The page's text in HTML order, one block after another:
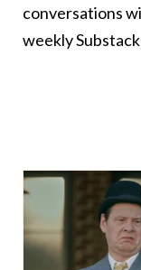
conversations
weekly